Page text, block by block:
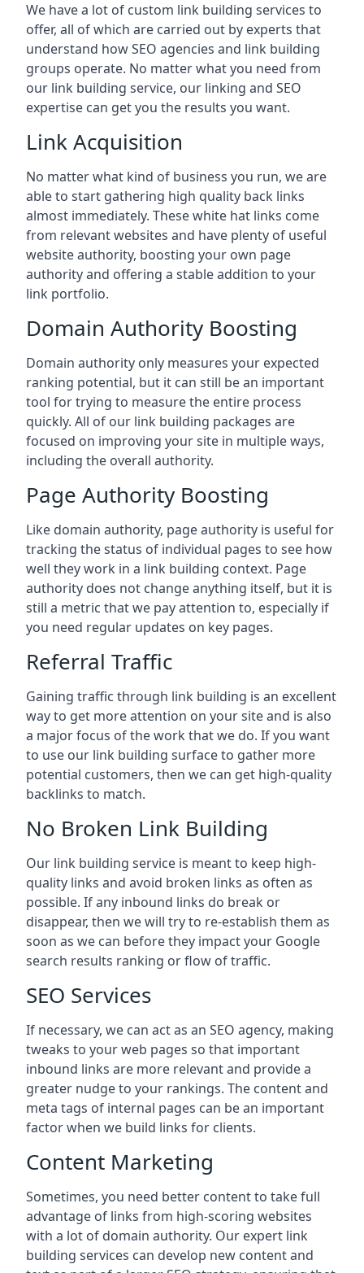
We have a lot of custom link building services to
offer, all of which are carried out by experts that
understand how SEO agencies and link building
groups operate. No matter what you need from
our link building service, our linking and SEO
expertise can get you the results you want.
Link Acquisition
No matter what kind of business you run, we are
able to start gathering high quality back links
almost immediately. These white hat links come
from relevant websites and have plenty of useful
website authority, boosting your own page
authority and offering a stable addition to your
link portfolio.
Domain Authority Boosting
Domain authority only measures your expected
ranking potential, but it can still be an important
tool for trying to measure the entire process
quickly. All of our link building packages are
focused on improving your site in multiple ways,
including the overall authority.
Page Authority Boosting
Like domain authority, page authority is useful for
tracking the status of individual pages to see how
well they work in a link building context. Page
authority does not change anything itself, but it is
still a metric that we pay attention to, especially if
you need regular updates on key pages.
Referral Traffic
Gaining traffic through link building is an excellent
way to get more attention on your site and is also
a major focus of the work that we do. If you want
to use our link building surface to gather more
potential customers, then we can get high-quality
backlinks to match.
No Broken Link Building
Our link building service is meant to keep high-
quality links and avoid broken links as often as
possible. If any inbound links do break or
disappear, then we will try to re-establish them as
soon as we can before they impact your Google
search results ranking or flow of traffic.
SEO Services
If necessary, we can act as an SEO agency, making
tweaks to your web pages so that important
inbound links are more relevant and provide a
greater nudge to your rankings. The content and
meta tags of internal pages can be an important
factor when we build links for clients.
Content Marketing
Sometimes, you need better content to take full
advantage of links from high-scoring websites
with a lot of domain authority. Our expert link
building services can develop new content and